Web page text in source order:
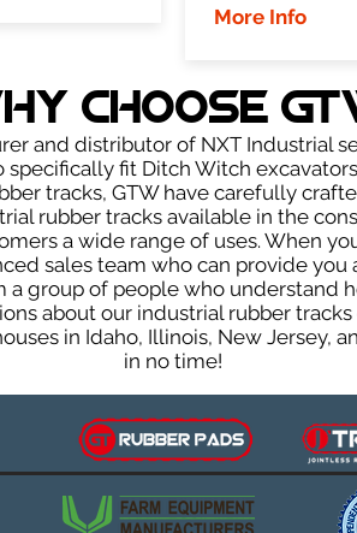
More Info
Choose
and distributor of NXT Industrial
fit Ditch Witch
tracks, GTW have carefully
rubber tracks available in the
a wide range of uses. When
sales team who can provide you
a group of people who understand
about our industrial rubber
in Idaho, Illinois, New Jersey,
in no time!